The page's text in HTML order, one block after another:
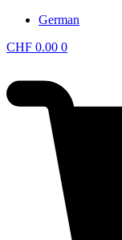
German
CHF 0.00 0